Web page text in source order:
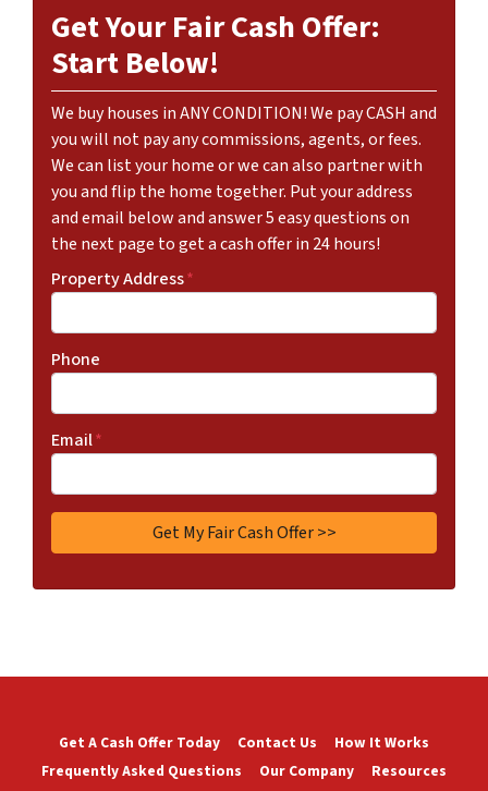
Get Your Fair Cash Offer:
Start Below!
We buy houses in ANY CONDITION! We pay CASH and
you will not pay any commissions, agents, or fees.
We can list your home or we can also partner with
you and flip the home together. Put your address
and email below and answer 5 easy questions on
the next page to get a cash offer in 24 hours!
Property Address*
Phone
Email*
Get A Cash Offer Today Contact Us
How It Works
Frequently Asked Questions
Our Company
Resources